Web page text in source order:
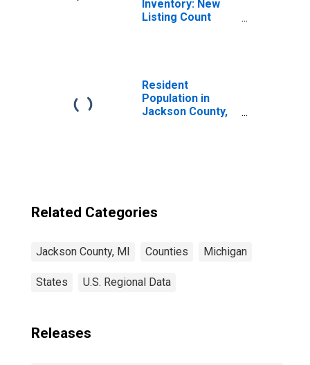
Inventory: New
Listing Count
Resident
Population in
Jackson County,
Related Categories
Jackson County, MI Counties Michigan
States U.S. Regional Data
Releases